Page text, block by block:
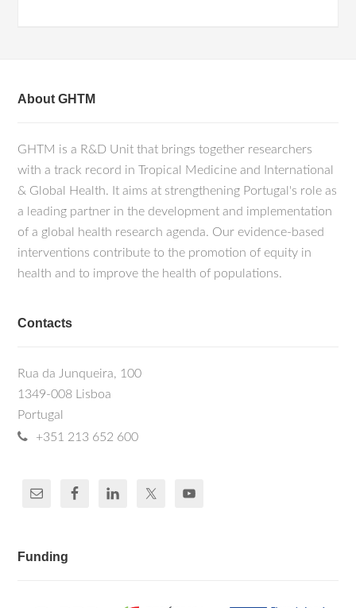
About GHTM
GHTM is a R&D Unit that brings together researchers
with a track record in Tropical Medicine and International
& Global Health. It aims at strengthening Portugal's role as
a leading partner in the development and implementation
of a global health research agenda. Our evidence-based
interventions contribute to the promotion of equity in
health and to improve the health of populations.
Contacts
Rua da Junqueira, 100
1349-008 Lisboa
Portugal
+351 213 652 600
Funding